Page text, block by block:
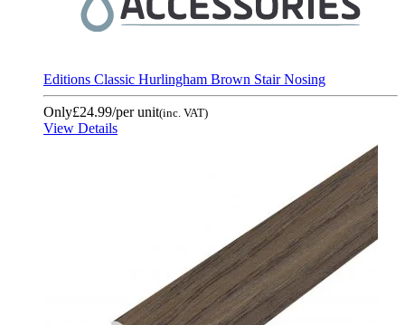
Editions Classic Hurlingham Brown Stair Nosing
Only£24.99/per unit(inc. VAT)
View Details